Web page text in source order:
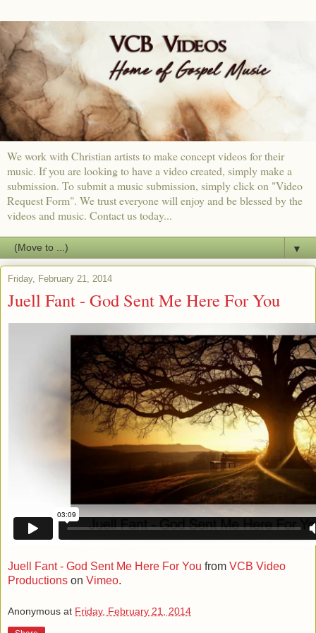
We work with Christian artists to make concept videos for their
music. If you are looking to have a video created, simply make a
submission. To submit a music submission, simply click on "Video
Request Form". We trust everyone will enjoy and be blessed by the
videos and music. Contact us today...
▼
Friday, February 21, 2014
Juell Fant - God Sent Me Here For You
Juell Fant - God Sent Me Here For You from VCB Video
Productions on Vimeo.
Anonymous at Friday, February 21, 2014